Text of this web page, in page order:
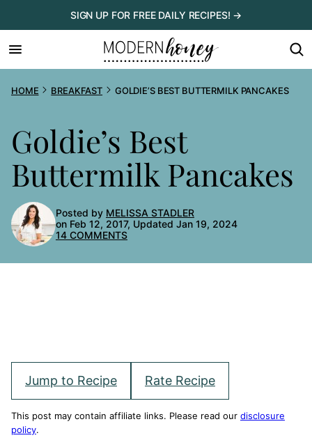
to
content
SIGN UP FOR FREE DAILY RECIPES! →
HOME BREAKFAST GOLDIE’S BEST BUTTERMILK PANCAKES
Goldie’s Best
Buttermilk Pancakes
Posted by MELISSA STADLER
on Feb 12, 2017, Updated Jan 19, 2024
14 COMMENTS
Jump to Recipe Rate Recipe
This post may contain affiliate links. Please read our disclosure
policy.